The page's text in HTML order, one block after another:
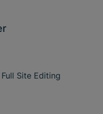
Site Editing